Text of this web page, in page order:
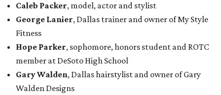
Caleb Packer, model, actor and stylist
George Lanier, Dallas trainer and owner of My Style
Fitness
Hope Parker, sophomore, honors student and ROTC
member at DeSoto High School
Gary Walden, Dallas hairstylist and owner of Gary
Walden Designs